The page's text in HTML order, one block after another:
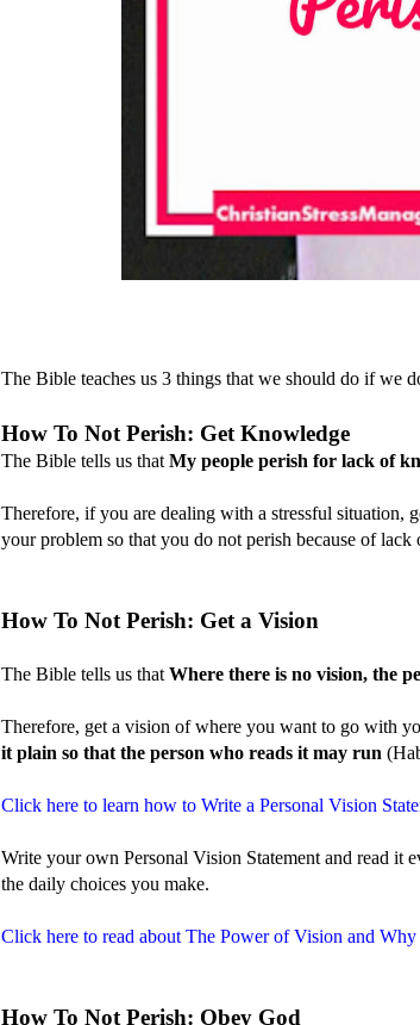
The Bible teaches us 3 things that we should do if we
How To Not Perish: Get Knowledge
The Bible tells us that My people perish for lack of
Therefore, if you are dealing with a stressful situation,
your problem so that you do not perish because of
How To Not Perish: Get a Vision
The Bible tells us that Where there is no vision, the
Therefore, get a vision of where you want to go with
it plain so that the person who reads it may run
Click here to learn how to Write a Personal Vision
Write your own Personal Vision Statement and read it
the daily choices you make.
Click here to read about The Power of Vision and
How To Not Perish: Obey God